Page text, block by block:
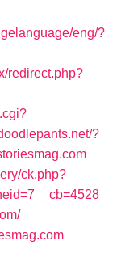
eng/?
redirect.php?
?
ck.php?